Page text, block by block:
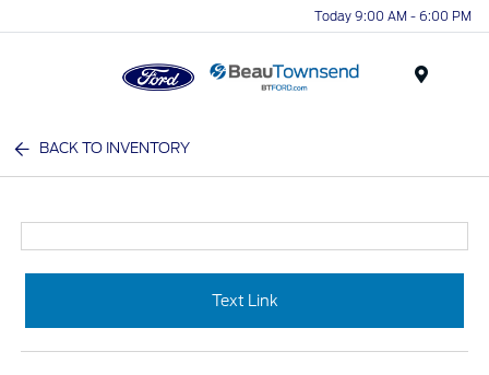
Today 9:00 AM - 6:00 PM
BACK TO INVENTORY
Text Link